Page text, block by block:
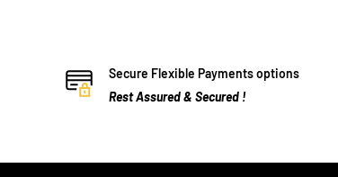
Secure Flexible Payments options
Rest Assured & Secured !